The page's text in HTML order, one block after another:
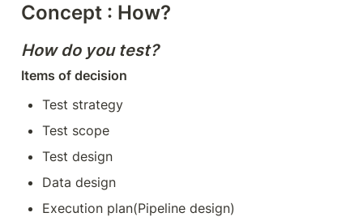
Concept : How?
How do you test?
Items of decision
Test strategy
Test scope
Test design
Data design
Execution plan(Pipeline design)